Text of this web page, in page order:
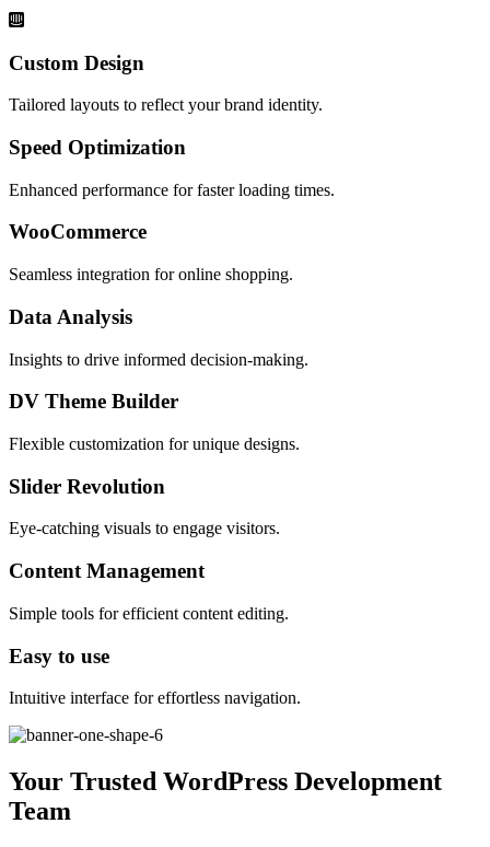
Custom Design
Tailored layouts to reflect your brand identity.
Speed Optimization
Enhanced performance for faster loading times.
WooCommerce
Seamless integration for online shopping.
Data Analysis
Insights to drive informed decision-making.
DV Theme Builder
Flexible customization for unique designs.
Slider Revolution
Eye-catching visuals to engage visitors.
Content Management
Simple tools for efficient content editing.
Easy to use
Intuitive interface for effortless navigation.
Your Trusted WordPress Development
Team